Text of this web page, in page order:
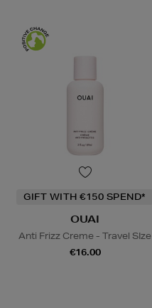
GIFT WITH €150 SPEND*
OUAI
Anti Frizz Creme - Travel SIze
€16.00